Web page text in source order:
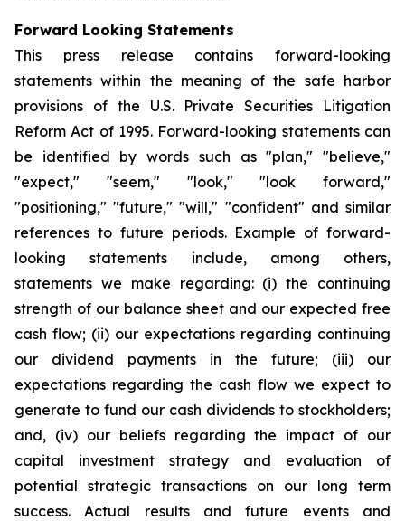
Forward Looking Statements
This press release contains forward-looking
statements within the meaning of the safe harbor
provisions of the U.S. Private Securities Litigation
Reform Act of 1995. Forward-looking statements can
be identified by words such as "plan," "believe,"
"expect," "seem," "look," "look forward,"
"positioning," "future," "will," "confident" and similar
references to future periods. Example of forward-
looking statements include, among others,
statements we make regarding: (i) the continuing
strength of our balance sheet and our expected free
cash flow; (ii) our expectations regarding continuing
our dividend payments in the future; (iii) our
expectations regarding the cash flow we expect to
generate to fund our cash dividends to stockholders;
and, (iv) our beliefs regarding the impact of our
capital investment strategy and evaluation of
potential strategic transactions on our long term
success. Actual results and future events and